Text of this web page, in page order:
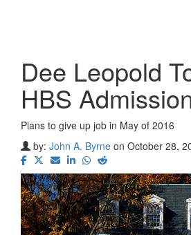
Dee Leopold
HBS
Plans to give up job in May of 2016
by: John A. Byrne on October 28,